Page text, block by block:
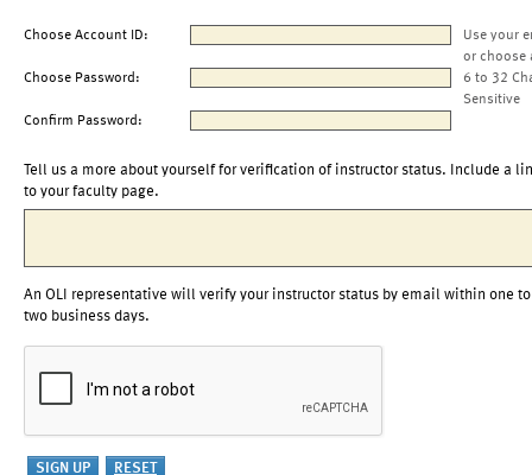
Choose Account ID:
Use your
or choose
Choose Password:
6 to 32
Sensitive
Confirm Password:
Tell us a more about yourself for verification of instructor status. Include a
to your faculty page.
An OLI representative will verify your instructor status by email within one to
two business days.